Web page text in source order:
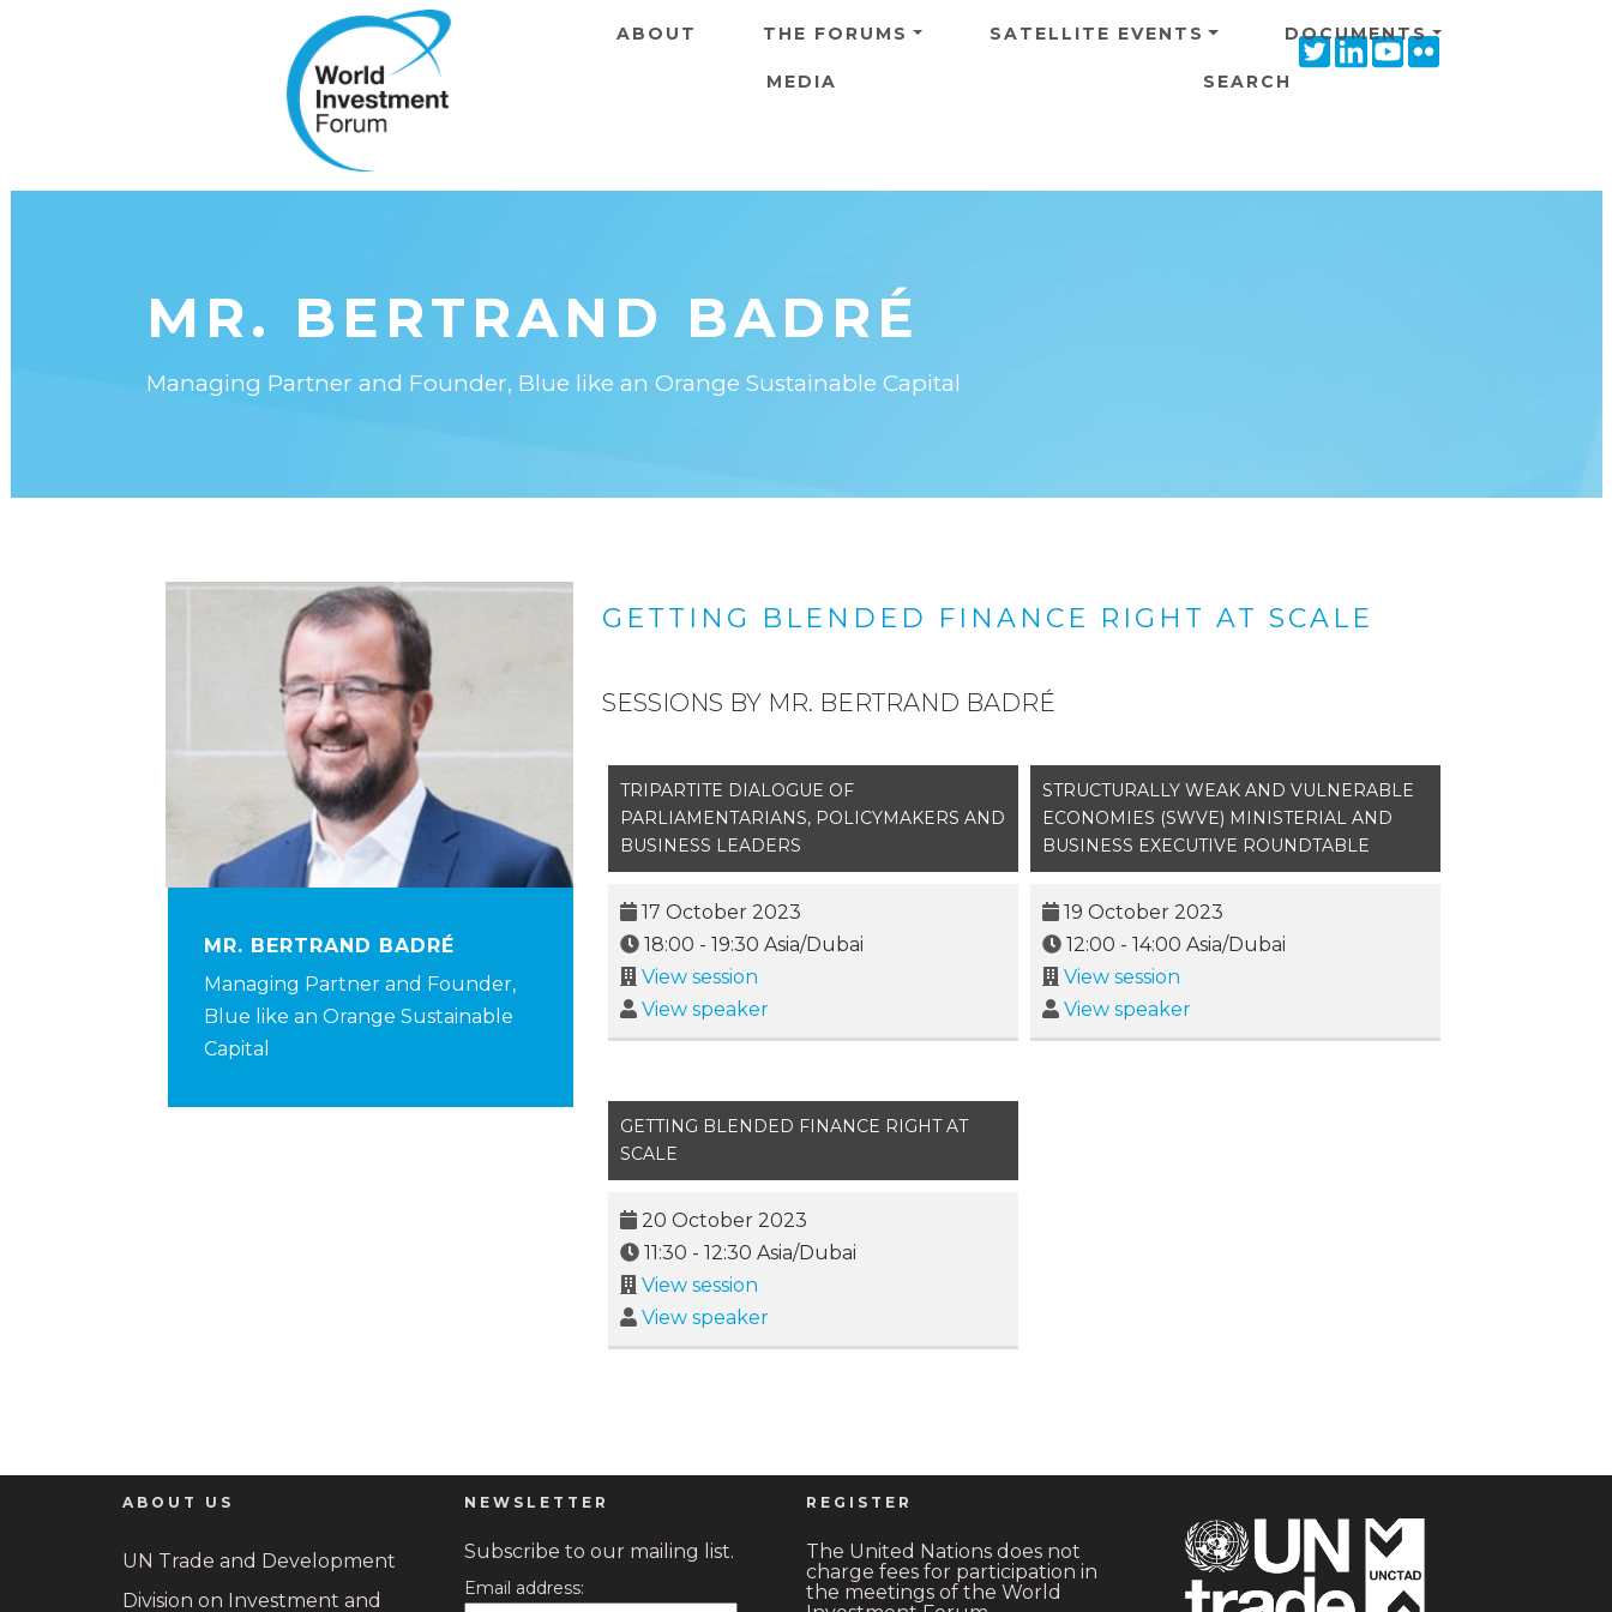
TwitterLinkedinYoutube
ABOUT THE FORUMS SATELLITE EVENTS DOCUMENTS
MEDIA SEARCH
MR. BERTRAND BADRÉ
Managing Partner and Founder, Blue like an Orange Sustainable Capital
MR. BERTRAND BADRÉ
Managing Partner and Founder,
Blue like an Orange Sustainable
Capital
GETTING BLENDED FINANCE RIGHT AT SCALE
SESSIONS BY MR. BERTRAND BADRÉ
TRIPARTITE DIALOGUE OF
PARLIAMENTARIANS, POLICYMAKERS AND
BUSINESS LEADERS
17 October 2023
18:00 - 19:30 Asia/Dubai
View session
View speaker
STRUCTURALLY WEAK AND VULNERABLE
ECONOMIES (SWVE) MINISTERIAL AND
BUSINESS EXECUTIVE ROUNDTABLE
19 October 2023
12:00 - 14:00 Asia/Dubai
View session
View speaker
GETTING BLENDED FINANCE RIGHT AT
SCALE
20 October 2023
11:30 - 12:30 Asia/Dubai
View session
View speaker
ABOUT US
UN Trade and Development
Division on Investment and
NEWSLETTER
Subscribe to our mailing list.
Email address:
REGISTER
The United Nations does not
charge fees for participation in
the meetings of the World